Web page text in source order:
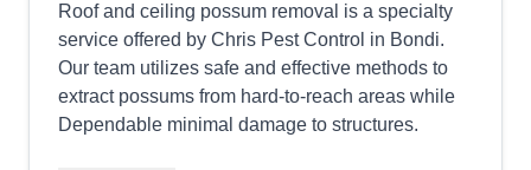
Roof and ceiling possum removal is a specialty
service offered by Chris Pest Control in Bondi.
Our team utilizes safe and effective methods to
extract possums from hard-to-reach areas while
Dependable minimal damage to structures.